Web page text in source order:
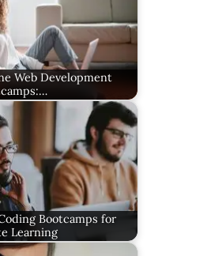
Web Development
Bootcamps for
Learning